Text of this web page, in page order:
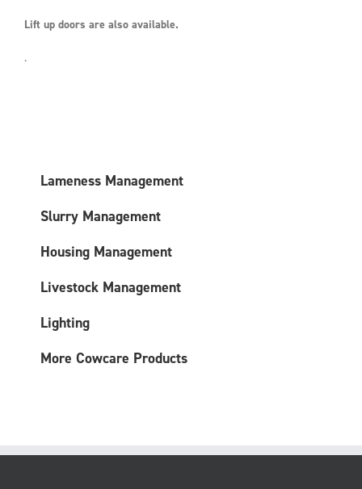
Lift up doors are also available.
.
Lameness Management
Slurry Management
Housing Management
Livestock Management
Lighting
More Cowcare Products